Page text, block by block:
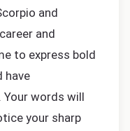
and
and
to express bold
have
words will
your sharp